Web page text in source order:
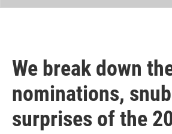
We break down
nominations,
surprises of the